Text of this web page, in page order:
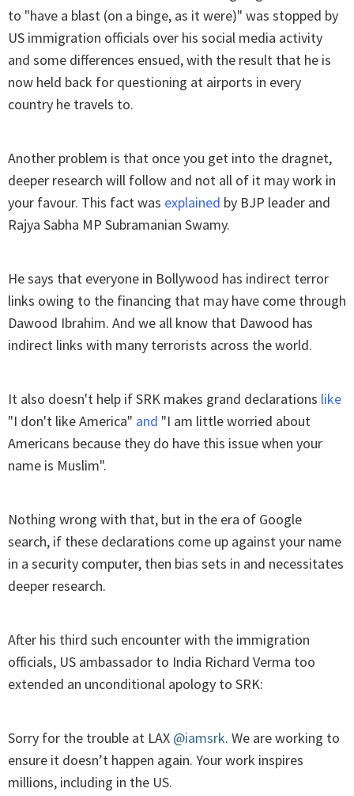
to "have a blast (on a binge, as it were)" was stopped by
US immigration officials over his social media activity
and some differences ensued, with the result that he is
now held back for questioning at airports in every
country he travels to.
Another problem is that once you get into the dragnet,
deeper research will follow and not all of it may work in
your favour. This fact was explained by BJP leader and
Rajya Sabha MP Subramanian Swamy.
He says that everyone in Bollywood has indirect terror
links owing to the financing that may have come through
Dawood Ibrahim. And we all know that Dawood has
indirect links with many terrorists across the world.
It also doesn't help if SRK makes grand declarations like
"I don't like America" and "I am little worried about
Americans because they do have this issue when your
name is Muslim".
Nothing wrong with that, but in the era of Google
search, if these declarations come up against your name
in a security computer, then bias sets in and necessitates
deeper research.
After his third such encounter with the immigration
officials, US ambassador to India Richard Verma too
extended an unconditional apology to SRK:
Sorry for the trouble at LAX @iamsrk. We are working to
ensure it doesn’t happen again. Your work inspires
millions, including in the US.